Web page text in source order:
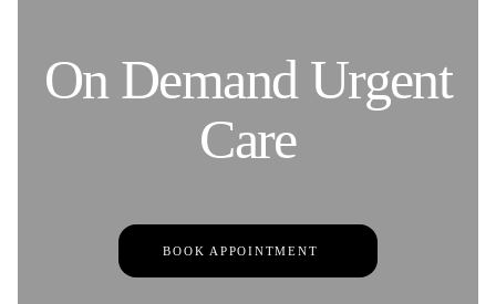
On Demand Urgent
Care
BOOK APPOINTMENT